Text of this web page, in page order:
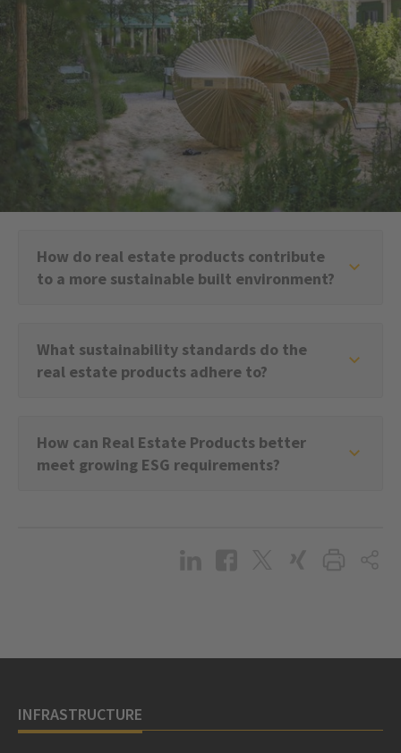
How do real estate products contribute
to a more sustainable built environment?
What sustainability standards do the
real estate products adhere to?
How can Real Estate Products better
meet growing ESG requirements?
INFRASTRUCTURE